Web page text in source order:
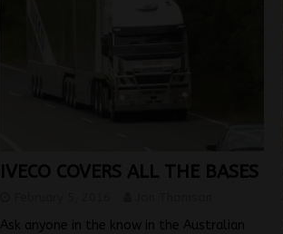
IVECO COVERS ALL THE BASES
Ask anyone in the know in the Australian